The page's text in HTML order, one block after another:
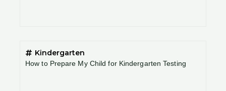
Kindergarten
How to Prepare My Child for Kindergarten Testing